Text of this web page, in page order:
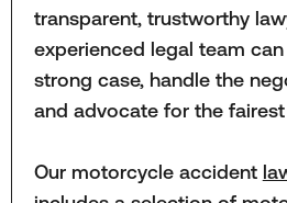
transparent, trustworthy
experienced legal team
strong case, handle the
and advocate for the
Our motorcycle accident